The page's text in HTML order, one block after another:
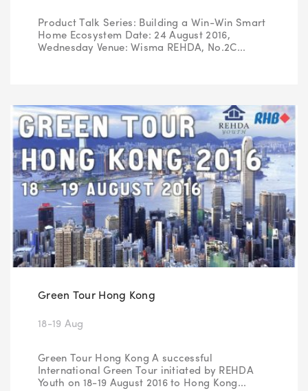
Product Talk Series: Building a Win-Win Smart
Home Ecosystem Date: 24 August 2016,
Wednesday Venue: Wisma REHDA, No.2C...
Green Tour Hong Kong
18-19 Aug
Green Tour Hong Kong A successful
International Green Tour initiated by REHDA
Youth on 18-19 August 2016 to Hong Kong...